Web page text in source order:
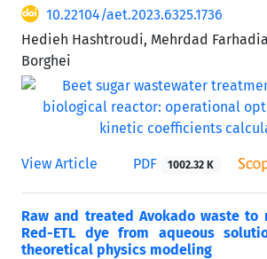
10.22104/aet.2023.6325.1736
Hedieh Hashtroudi, Mehrdad
Borghei
View Article PDF 1002.32 K
Raw and treated Avokado waste to
Red-ETL dye from aqueous
theoretical physics modeling